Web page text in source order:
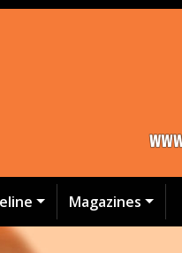
Magazines